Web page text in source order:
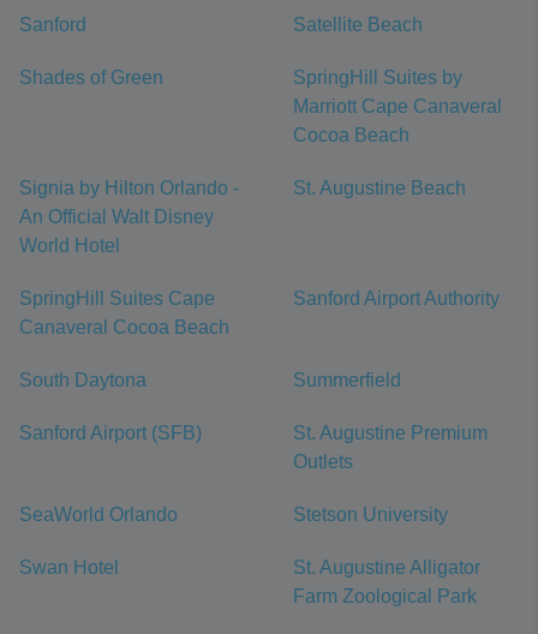
Sanford Satellite Beach
Shades of Green
SpringHill Suites by
Marriott Cape Canaveral
Cocoa Beach
Signia by Hilton Orlando -
An Official Walt Disney
World Hotel
St. Augustine Beach
SpringHill Suites Cape
Canaveral Cocoa Beach
Sanford Airport Authority
South Daytona Summerfield
Sanford Airport (SFB)
St. Augustine Premium
Outlets
SeaWorld Orlando Stetson University
Swan Hotel
St. Augustine Alligator
Farm Zoological Park